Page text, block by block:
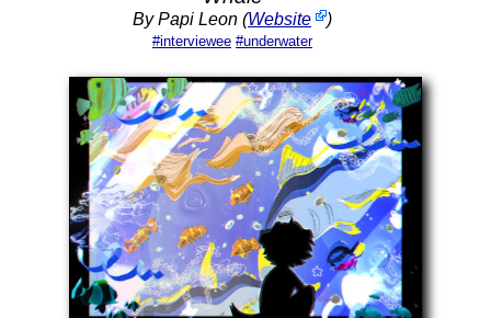
By Papi Leon (Website )
#interviewee #underwater